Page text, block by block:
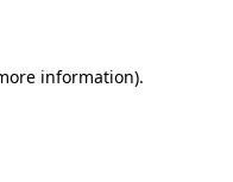
information).